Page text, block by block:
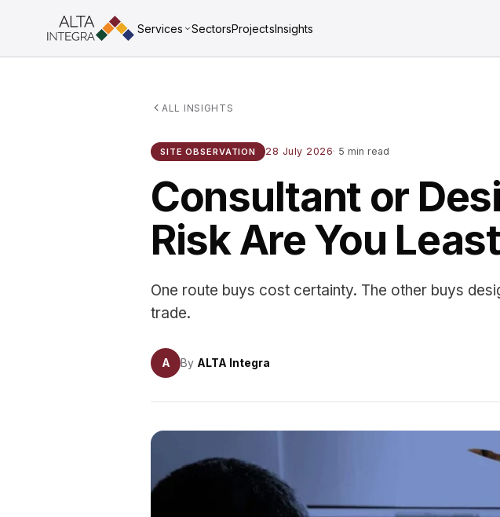
Services SectorsProjectsInsights
ALL INSIGHTS
SITE OBSERVATION 28 July 2026· 5 min read
Consultant or
Risk Are You
One route buys cost certainty. The other buys
trade.
A By ALTA Integra